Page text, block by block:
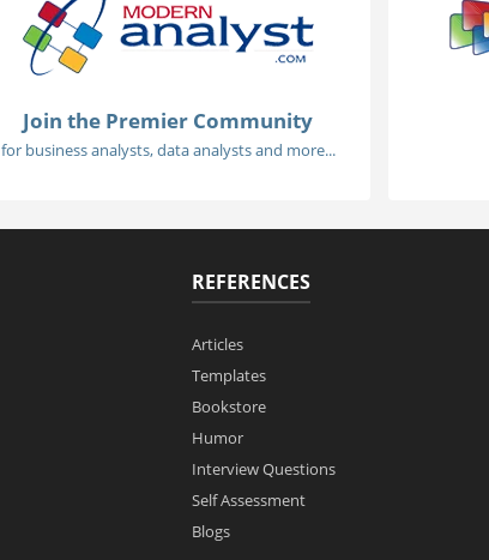
Join the Premier Community
for business analysts, data analysts and more...
REFERENCES
Articles
Templates
Bookstore
Humor
Interview Questions
Self Assessment
Blogs